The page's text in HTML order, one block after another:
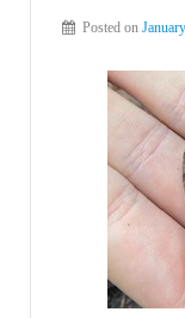
Posted on